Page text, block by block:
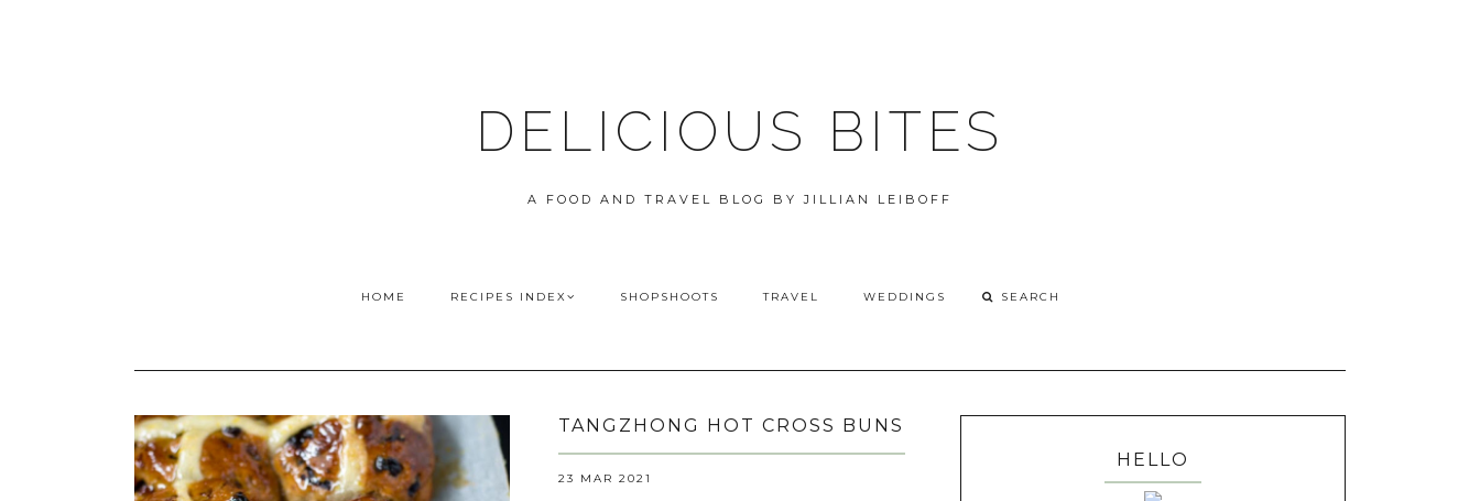
DELICIOUS BITES
A FOOD AND TRAVEL BLOG BY JILLIAN LEIBOFF
HOME RECIPES INDEX SHOPSHOOTS TRAVEL WEDDINGS
TANGZHONG HOT CROSS BUNS
23 MAR 2021
HELLO